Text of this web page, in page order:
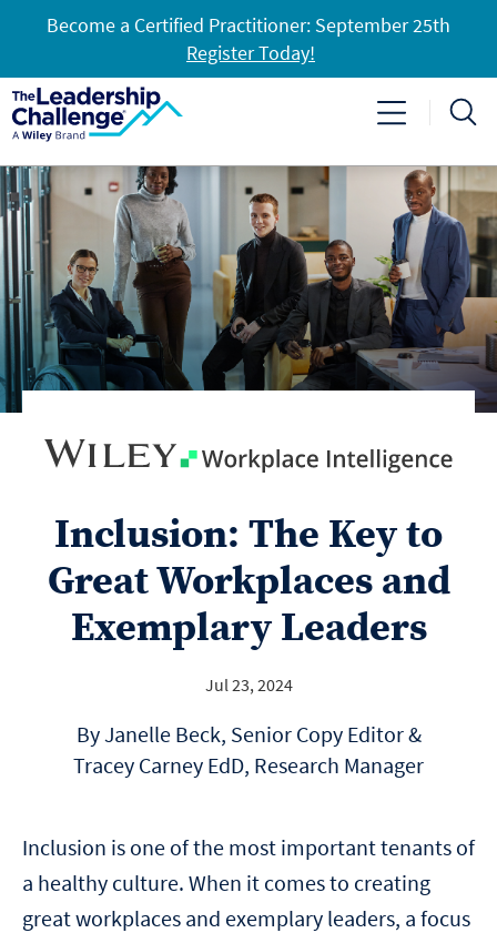
Become a Certified Practitioner: September 25th
Register Today!
Inclusion: The Key to
Great Workplaces and
Exemplary Leaders
Jul 23, 2024
By Janelle Beck, Senior Copy Editor &
Tracey Carney EdD, Research Manager
Inclusion is one of the most important tenants of
a healthy culture. When it comes to creating
great workplaces and exemplary leaders, a focus